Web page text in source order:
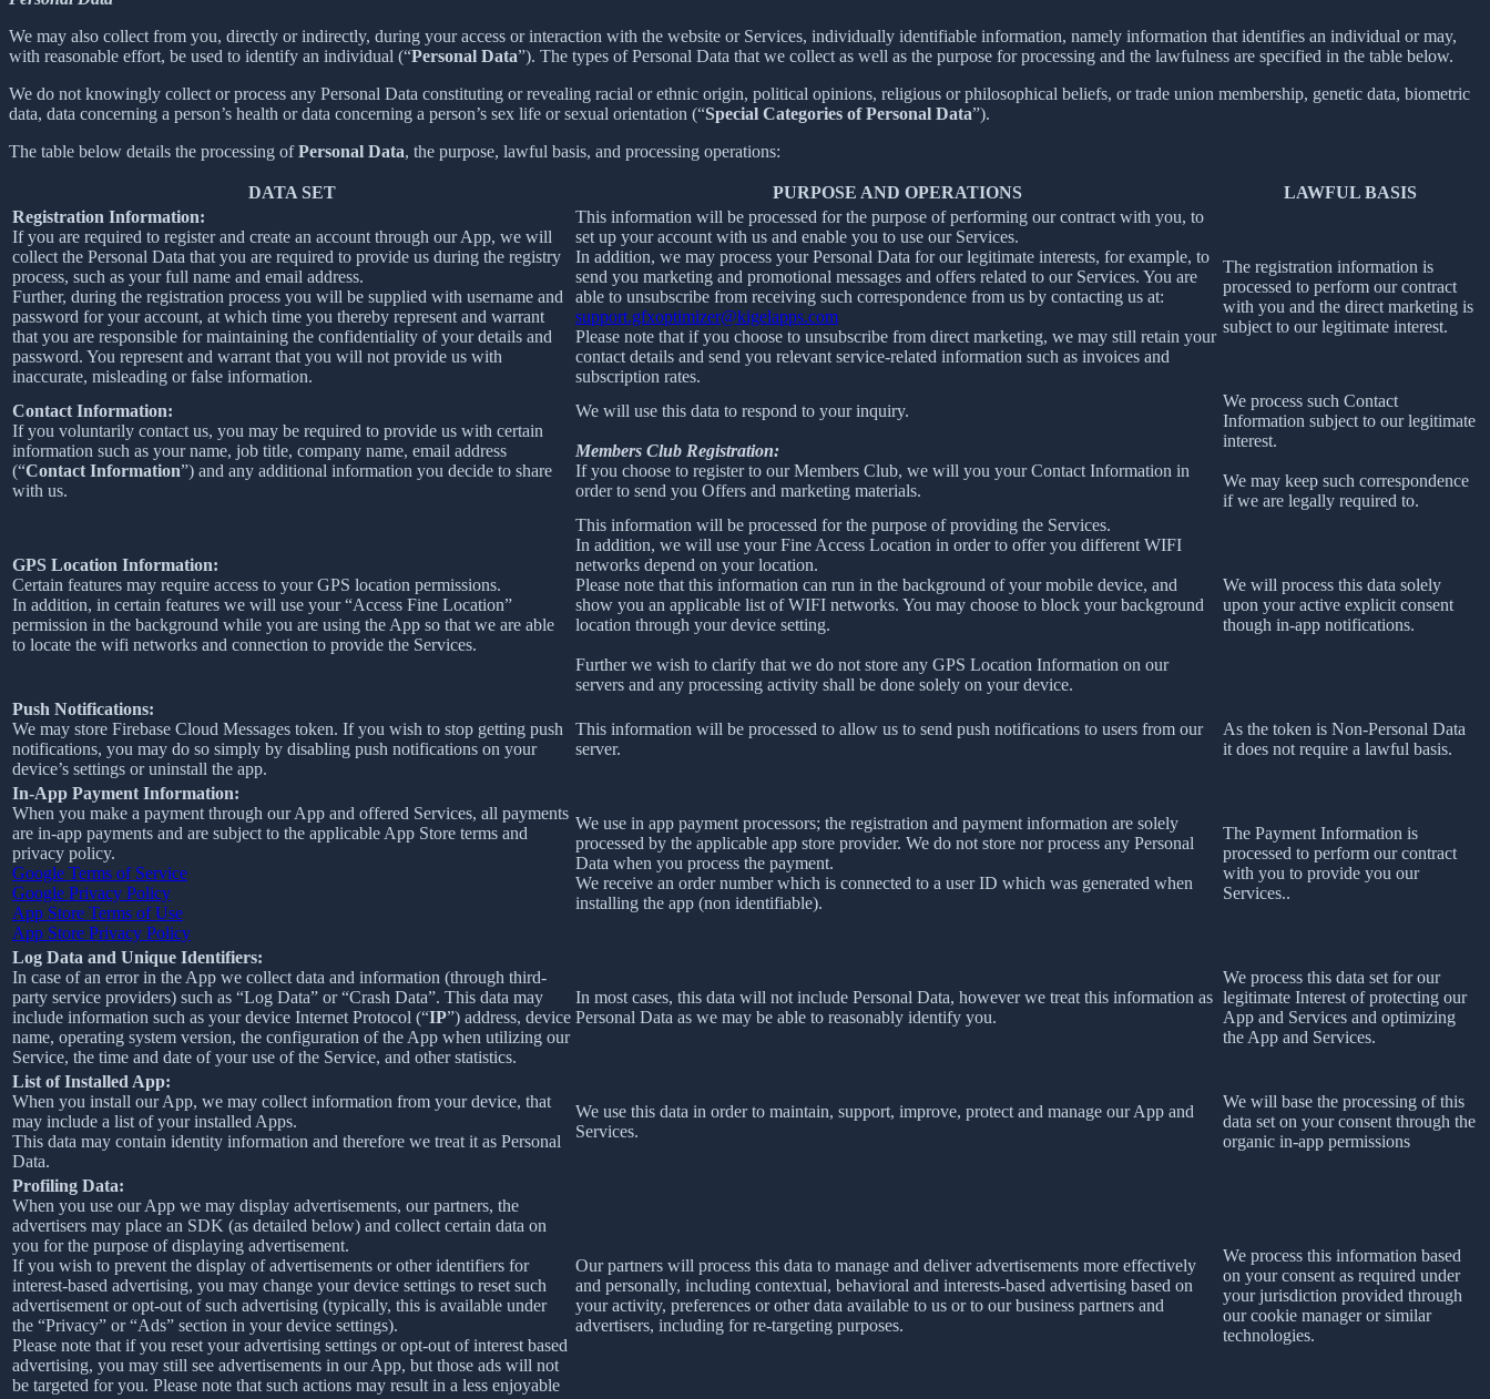
We may also collect from you, directly or indirectly, during your access or interaction with the website or Services, individually identifiable information, namely information that identifies an individual or may,
with reasonable effort, be used to identify an individual (“Personal Data”). The types of Personal Data that we collect as well as the purpose for processing and the lawfulness are specified in the table below.
We do not knowingly collect or process any Personal Data constituting or revealing racial or ethnic origin, political opinions, religious or philosophical beliefs, or trade union membership, genetic data, biometric
data, data concerning a person’s health or data concerning a person’s sex life or sexual orientation (“Special Categories of Personal Data”).
The table below details the processing ofPersonal Data, the purpose, lawful basis, and processing operations:
DATA SET PURPOSE AND OPERATIONS
LAWFUL BASIS
Registration Information:
If you are required to register and create an account through our App, we will
collect the Personal Data that you are required to provide us during the registry
process, such as your full name and email address.
Further, during the registration process you will be supplied with username and
password for your account, at which time you thereby represent and warrant
that you are responsible for maintaining the confidentiality of your details and
password. You represent and warrant that you will not provide us with
inaccurate, misleading or false information.
This information will be processed for the purpose of performing our contract with you, to
set up your account with us and enable you to use our Services.
In addition, we may process your Personal Data for our legitimate interests, for example, to
send you marketing and promotional messages and offers related to our Services. You are
able to unsubscribe from receiving such correspondence from us by contacting us at:
support.gfxoptimizer@kigelapps.com
Please note that if you choose to unsubscribe from direct marketing, we may still retain your
contact details and send you relevant service-related information such as invoices and
subscription rates.
The registration information is
processed to perform our contract
with you and the direct marketing is
subject to our legitimate interest.
Contact Information:
If you voluntarily contact us, you may be required to provide us with certain
information such as your name, job title, company name, email address
(“Contact Information”) and any additional information you decide to share
with us.
We will use this data to respond to your inquiry.
Members Club Registration:
If you choose to register to our Members Club, we will you your Contact Information in
order to send you Offers and marketing materials.
We process such Contact
Information subject to our legitimate
interest.
We may keep such correspondence
if we are legally required to.
GPS Location Information:
Certain features may require access to your GPS location permissions.
In addition, in certain features we will use your “Access Fine Location”
permission in the background while you are using the App so that we are able
to locate the wifi networks and connection to provide the Services.
This information will be processed for the purpose of providing the Services.
In addition, we will use your Fine Access Location in order to offer you different WIFI
networks depend on your location.
Please note that this information can run in the background of your mobile device, and
show you an applicable list of WIFI networks. You may choose to block your background
location through your device setting.
Further we wish to clarify that we do not store any GPS Location Information on our
servers and any processing activity shall be done solely on your device.
We will process this data solely
upon your active explicit consent
though in-app notifications.
Push Notifications:
We may store Firebase Cloud Messages token. If you wish to stop getting push
notifications, you may do so simply by disabling push notifications on your
device’s settings or uninstall the app.
This information will be processed to allow us to send push notifications to users from our
server.
As the token is Non-Personal Data
it does not require a lawful basis.
In-App Payment Information:
When you make a payment through our App and offered Services, all payments
are in-app payments and are subject to the applicable App Store terms and
privacy policy.
Google Terms of Service
Google Privacy Policy
App Store Terms of Use
App Store Privacy Policy
We use in app payment processors; the registration and payment information are solely
processed by the applicable app store provider. We do not store nor process any Personal
Data when you process the payment.
We receive an order number which is connected to a user ID which was generated when
installing the app (non identifiable).
The Payment Information is
processed to perform our contract
with you to provide you our
Services..
Log Data and Unique Identifiers:
In case of an error in the App we collect data and information (through third-
party service providers) such as “Log Data” or “Crash Data”. This data may
include information such as your device Internet Protocol (“IP”) address, device
name, operating system version, the configuration of the App when utilizing our
Service, the time and date of your use of the Service, and other statistics.
In most cases, this data will not include Personal Data, however we treat this information as
Personal Data as we may be able to reasonably identify you.
We process this data set for our
legitimate Interest of protecting our
App and Services and optimizing
the App and Services.
List of Installed App:
When you install our App, we may collect information from your device, that
may include a list of your installed Apps.
This data may contain identity information and therefore we treat it as Personal
Data.
We use this data in order to maintain, support, improve, protect and manage our App and
Services.
We will base the processing of this
data set on your consent through the
organic in-app permissions
Profiling Data:
When you use our App we may display advertisements, our partners, the
advertisers may place an SDK (as detailed below) and collect certain data on
you for the purpose of displaying advertisement.
If you wish to prevent the display of advertisements or other identifiers for
interest-based advertising, you may change your device settings to reset such
advertisement or opt-out of such advertising (typically, this is available under
the “Privacy” or “Ads” section in your device settings).
Please note that if you reset your advertising settings or opt-out of interest based
advertising, you may still see advertisements in our App, but those ads will not
be targeted for you. Please note that such actions may result in a less enjoyable
Our partners will process this data to manage and deliver advertisements more effectively
and personally, including contextual, behavioral and interests-based advertising based on
your activity, preferences or other data available to us or to our business partners and
advertisers, including for re-targeting purposes.
We process this information based
on your consent as required under
your jurisdiction provided through
our cookie manager or similar
technologies.